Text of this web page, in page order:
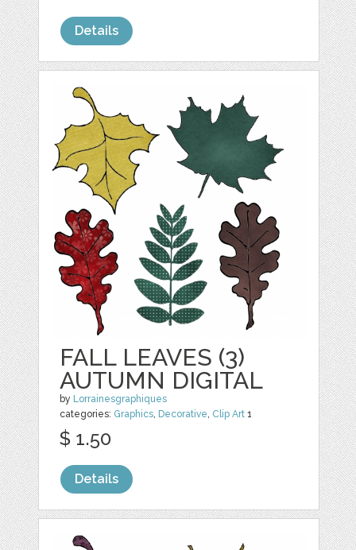
Details
FALL LEAVES (3)
AUTUMN DIGITAL
by Lorrainesgraphiques
categories: Graphics, Decorative, Clip Art 1
$ 1.50
Details